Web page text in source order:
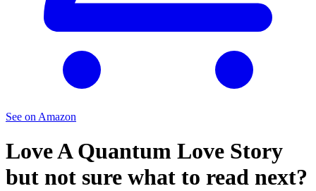
See on Amazon
LoveA Quantum Love Story
but not sure what to read next?